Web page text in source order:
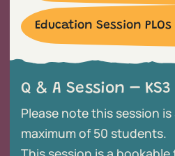
Education Session PLOs
Q & A Session –
Please note this session
maximum of 50 students.